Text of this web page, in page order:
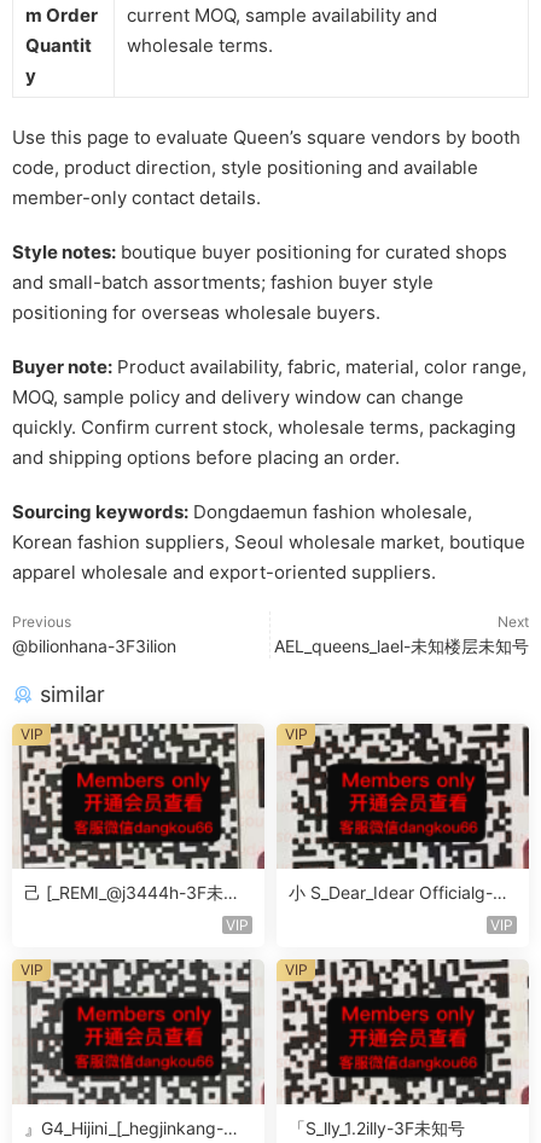
m Order
Quantit
y
current MOQ, sample availability and
wholesale terms.
Use this page to evaluate Queen’s square vendors by booth
code, product direction, style positioning and available
member-only contact details.
Style notes: boutique buyer positioning for curated shops
and small-batch assortments; fashion buyer style
positioning for overseas wholesale buyers.
Buyer note: Product availability, fabric, material, color range,
MOQ, sample policy and delivery window can change
quickly. Confirm current stock, wholesale terms, packaging
and shipping options before placing an order.
Sourcing keywords: Dongdaemun fashion wholesale,
Korean fashion suppliers, Seoul wholesale market, boutique
apparel wholesale and export-oriented suppliers.
Previous
@bilionhana-3F3ilion
Next
AEL_queens_lael-未知楼层未知号
similar
己 [_REMI_@j3444h-3F未知
VIP
VIP
小 S_Dear_Idear Officialg-3F
VIP
VIP
』G4_Hijini_[_hegjinkang-未
VIP
「S_lly_1.2illy-3F未知号
VIP